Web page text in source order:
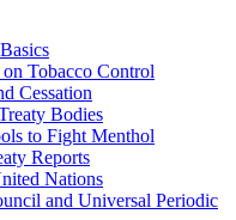
Tobacco Control
Cessation
Bodies
to Fight Menthol
Reports
Nations
and Universal Periodic